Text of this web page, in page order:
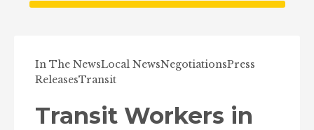
In The NewsLocal NewsNegotiationsPress
ReleasesTransit
Transit Workers in